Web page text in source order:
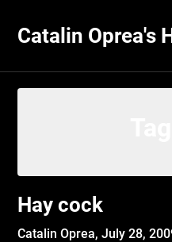
content
Catalin Oprea's
Hay cock
Catalin Oprea,July 28,